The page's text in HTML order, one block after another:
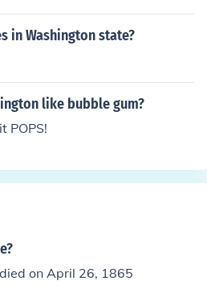
in Washington state?
like bubble gum?
POPS!
on April 26, 1865